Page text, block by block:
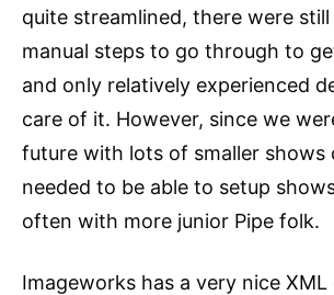
quite streamlined, there were
manual steps to go through to
and only relatively experienced
care of it. However, since we
future with lots of smaller shows
needed to be able to setup
often with more junior Pipe folk.
Imageworks has a very nice